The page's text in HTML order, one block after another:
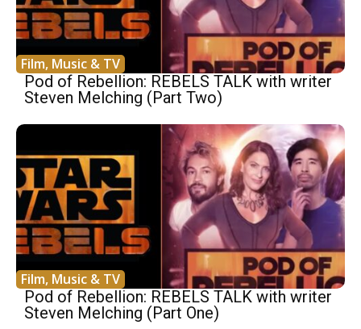
Film, Music & TV
Pod of Rebellion: REBELS TALK with writer
Steven Melching (Part Two)
Film, Music & TV
Pod of Rebellion: REBELS TALK with writer
Steven Melching (Part One)